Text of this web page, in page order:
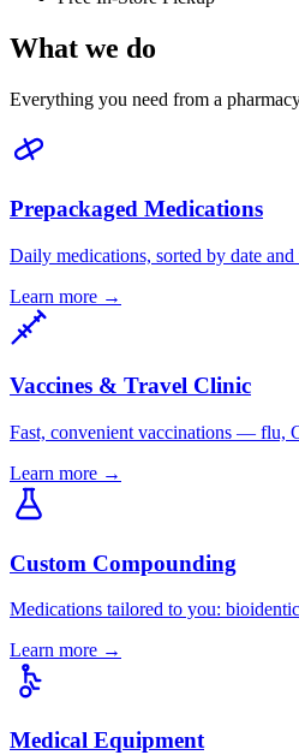
What we do
Everything you need from a
Prepackaged Medications
Daily medications, sorted by date
Learn more →
Vaccines & Travel Clinic
Fast, convenient vaccinations — flu,
Learn more →
Custom Compounding
Medications tailored to you:
Learn more →
Medical Equipment